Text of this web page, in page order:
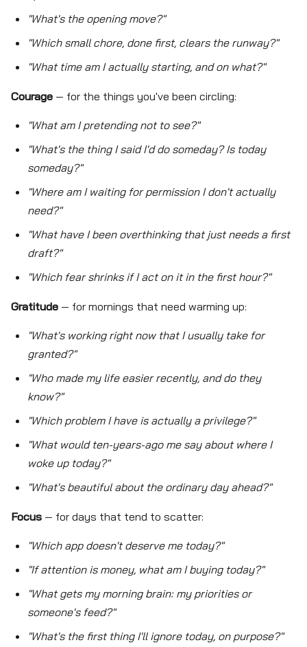
"What's the opening move?"
"Which small chore, done first, clears the runway?"
"What time am I actually starting, and on what?"
Courage — for the things you've been circling:
"What am I pretending not to see?"
"What's the thing I said I'd do someday? Is today
someday?"
"Where am I waiting for permission I don't actually
need?"
"What have I been overthinking that just needs a first
draft?"
"Which fear shrinks if I act on it in the first hour?"
Gratitude — for mornings that need warming up:
"What's working right now that I usually take for
granted?"
"Who made my life easier recently, and do they
know?"
"Which problem I have is actually a privilege?"
"What would ten-years-ago me say about where I
woke up today?"
"What's beautiful about the ordinary day ahead?"
Focus — for days that tend to scatter:
"Which app doesn't deserve me today?"
"If attention is money, what am I buying today?"
"What gets my morning brain: my priorities or
someone's feed?"
"What's the first thing I'll ignore today, on purpose?"